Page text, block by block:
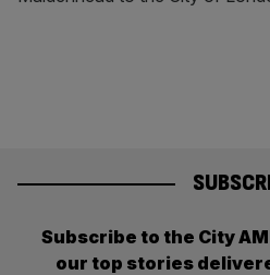
Subscribe to the City
our top stories